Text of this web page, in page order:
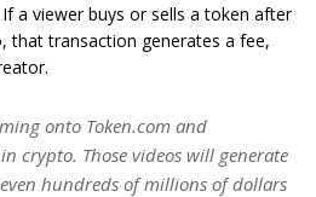
a viewer buys or sells a token after
that transaction generates a fee,
onto Token.com and
crypto. Those videos will generate
hundreds of millions of dollars